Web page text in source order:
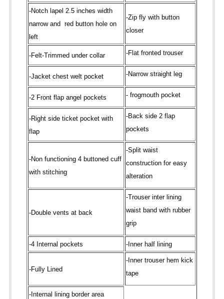
-Notch lapel 2.5 inches width
narrow and red button hole on
left
-Zip fly with button
closer
-Felt-Trimmed under collar -Flat fronted trouser
-Jacket chest welt pocket -Narrow straight leg
-2 Front flap angel pockets - frogmouth pocket
-Right side ticket pocket with
flap
-Back side 2 flap
pockets
-Non functioning 4 buttoned cuff
with stitching
-Split waist
construction for easy
alteration
-Double vents at back
-Trouser inter lining
waist band with rubber
grip
-4 Internal pockets -Inner half lining
-Fully Lined
-Inner trouser hem kick
tape
-Internal lining border area